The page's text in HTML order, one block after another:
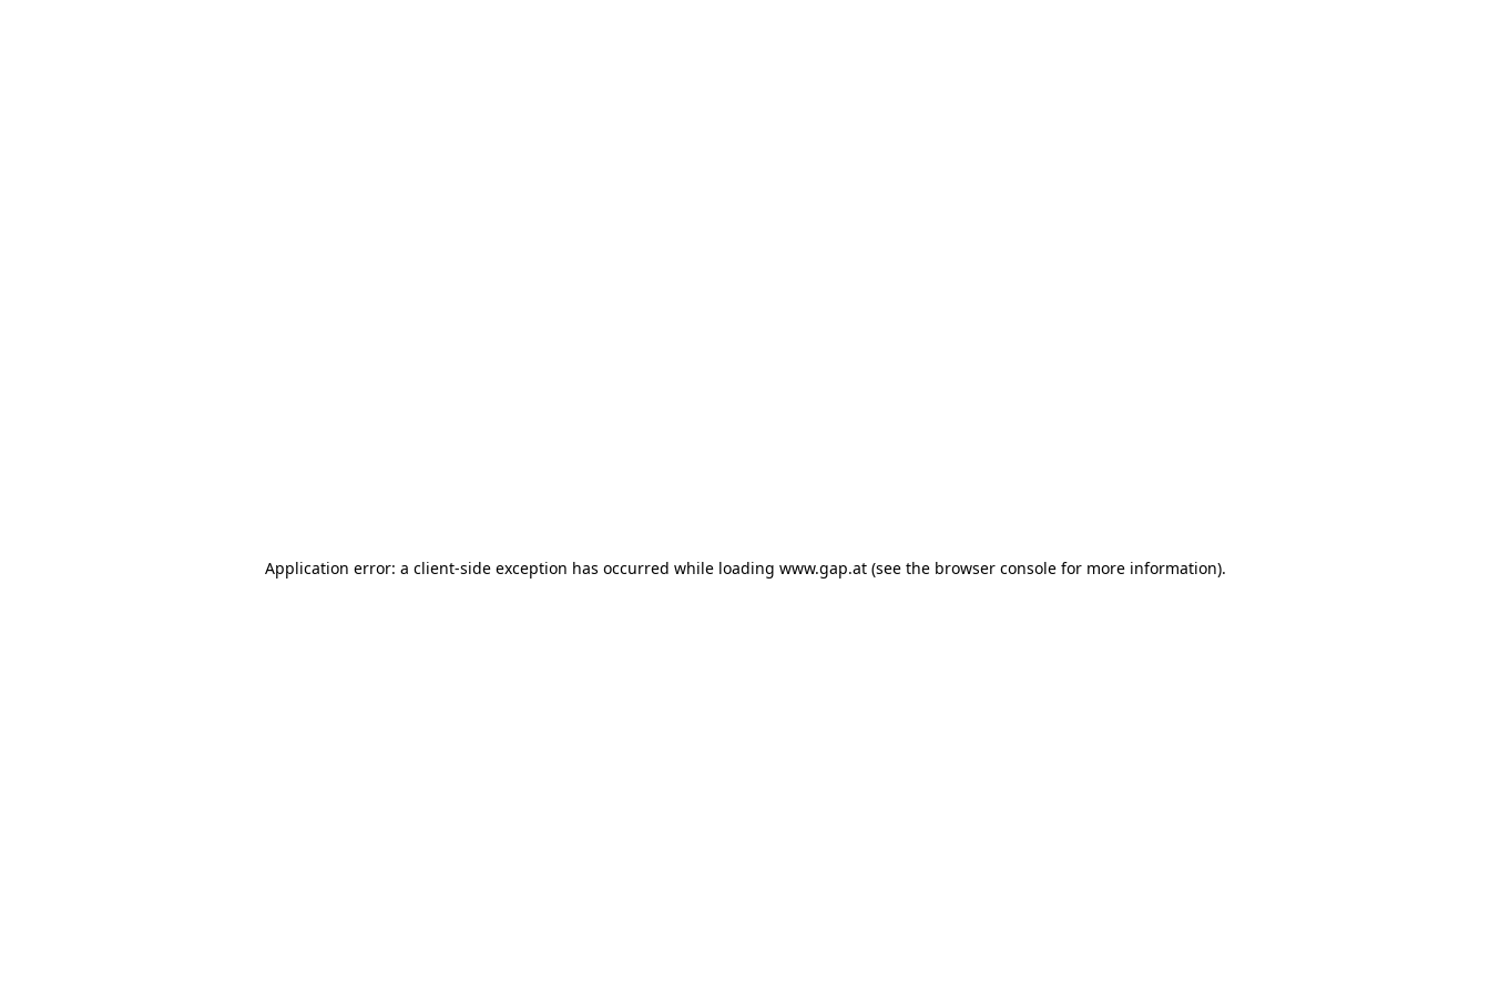
Application error: a client-side exception has occurred while loading www.gap.at (see the browser console for more information).